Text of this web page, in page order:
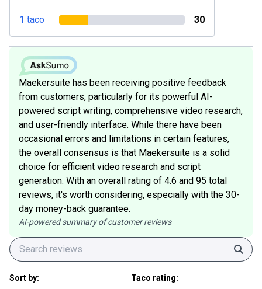
1 taco 30
Maekersuite has been receiving positive feedback
from customers, particularly for its powerful AI-
powered script writing, comprehensive video research,
and user-friendly interface. While there have been
occasional errors and limitations in certain features,
the overall consensus is that Maekersuite is a solid
choice for efficient video research and script
generation. With an overall rating of 4.6 and 95 total
reviews, it's worth considering, especially with the 30-
day money-back guarantee.
AI-powered summary of customer reviews
Sort by: Taco rating: